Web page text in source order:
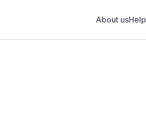
About usHelp